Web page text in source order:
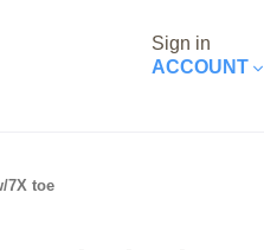
Sign in
ACCOUNT
7X toe